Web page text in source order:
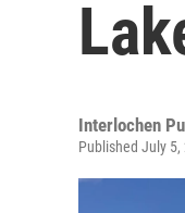
Interlochen
Published July 5,